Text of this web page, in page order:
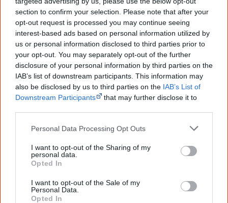
section to confirm your selection. Please note that after your
opt-out request is processed you may continue seeing
interest-based ads based on personal information utilized by
us or personal information disclosed to third parties prior to
your opt-out. You may separately opt-out of the further
disclosure of your personal information by third parties on the
IAB’s list of downstream participants. This information may
also be disclosed by us to third parties on the IAB’s List of
Downstream Participants
that may further disclose it to
Personal Data Processing Opt Outs
I want to opt-out of the Sharing of my
personal data.
Opted In
I want to opt-out of the Sale of my
Personal Data.
Opted In
The referendum failed...
...and many Australian's little knowledge
of important areas of First Nations
peoples' lives likely contributed to this
outcome. Whatever comes next, you can
equip yourself with enough background
information to feel confident about First
Nations topics.
"I'm really grateful for the information
understand, honour and relate with
Know more. Understand better.Join a
First name